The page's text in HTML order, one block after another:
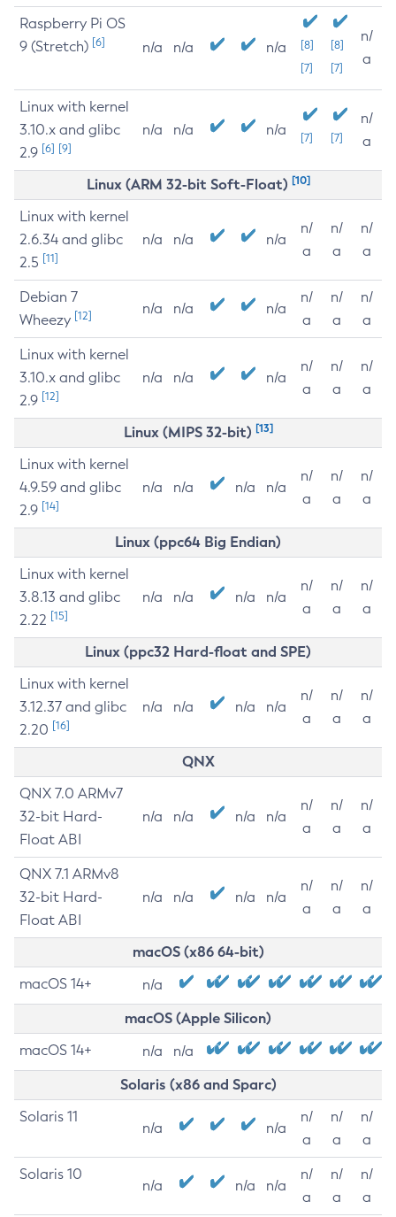
Raspberry Pi OS
9 (Stretch) [6] n/a n/a n/a
[8]
[7]
[8]
[7]
n/
a
Linux with kernel
3.10.x and glibc
2.9 [6] [9]
n/a n/a n/a [7] [7]
n/
a
Linux (ARM 32-bit Soft-Float) [10]
Linux with kernel
2.6.34 and glibc
2.5 [11]
n/a n/a n/a
n/
a
n/
a
n/
a
Debian 7
Wheezy [12] n/a n/a n/a
n/
a
n/
a
n/
a
Linux with kernel
3.10.x and glibc
2.9 [12]
n/a n/a n/a
n/
a
n/
a
n/
a
Linux (MIPS 32-bit) [13]
Linux with kernel
4.9.59 and glibc
2.9 [14]
n/a n/a n/a n/a
n/
a
n/
a
n/
a
Linux (ppc64 Big Endian)
Linux with kernel
3.8.13 and glibc
2.22 [15]
n/a n/a n/a n/a
n/
a
n/
a
n/
a
Linux (ppc32 Hard-float and SPE)
Linux with kernel
3.12.37 and glibc
2.20 [16]
n/a n/a n/a n/a
n/
a
n/
a
n/
a
QNX
QNX 7.0 ARMv7
32-bit Hard-
Float ABI
n/a n/a n/a n/a
n/
a
n/
a
n/
a
QNX 7.1 ARMv8
32-bit Hard-
Float ABI
n/a n/a n/a n/a
n/
a
n/
a
n/
a
macOS (x86 64-bit)
macOS 14+ n/a
macOS (Apple Silicon)
macOS 14+ n/a n/a
Solaris (x86 and Sparc)
Solaris 11
n/a n/a
n/
a
n/
a
n/
a
Solaris 10
n/a n/a n/a
n/
a
n/
a
n/
a